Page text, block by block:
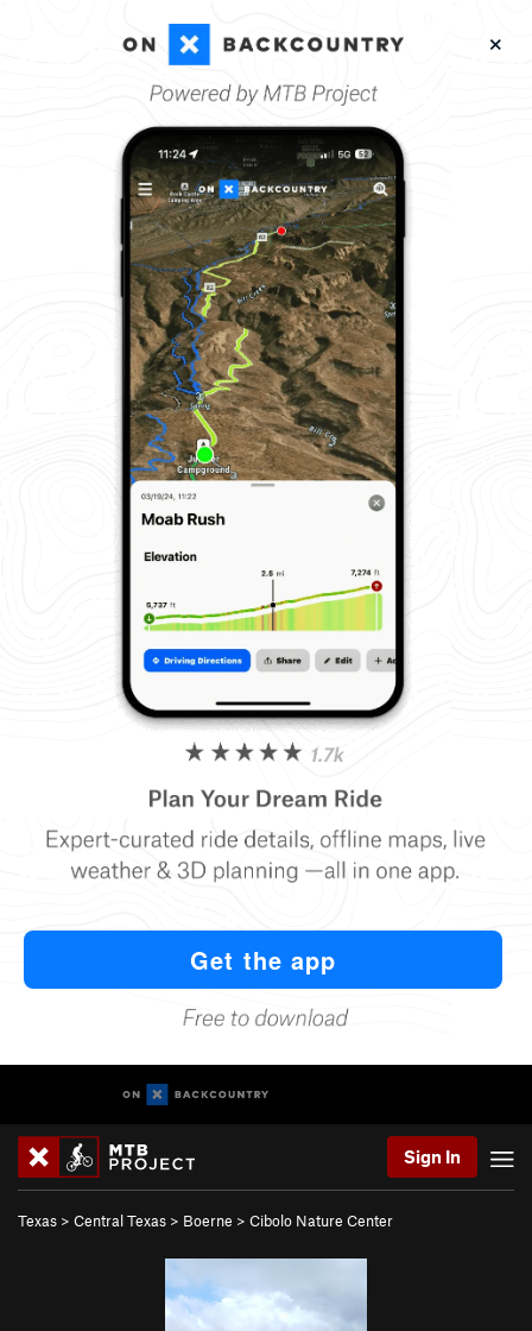
Sign In
Texas > Central Texas > Boerne > Cibolo Nature Center